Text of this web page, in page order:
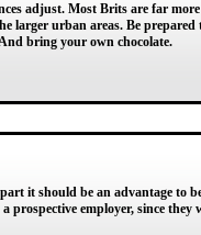
adjust. Most Brits are far
larger urban areas. Be
bring your own chocolate.
it should be an advantage to
prospective employer, since they